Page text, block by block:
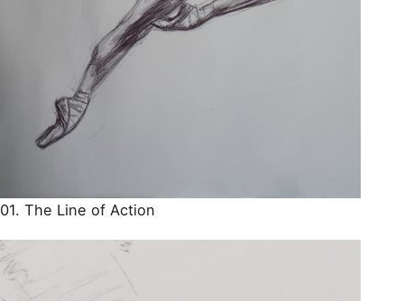
01. The Line of Action